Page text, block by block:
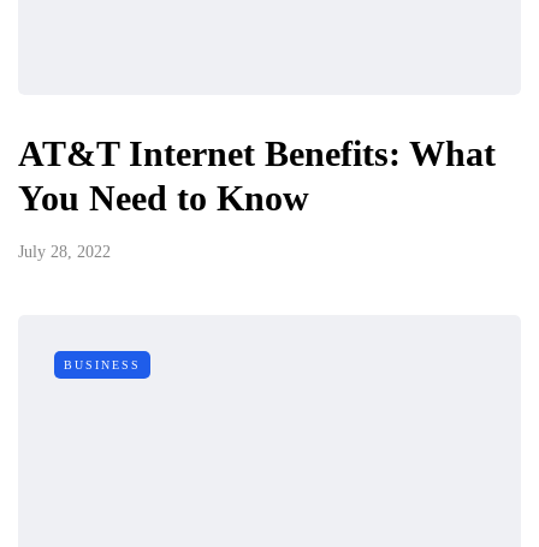
AT&T Internet Benefits: What
You Need to Know
July 28, 2022
BUSINESS